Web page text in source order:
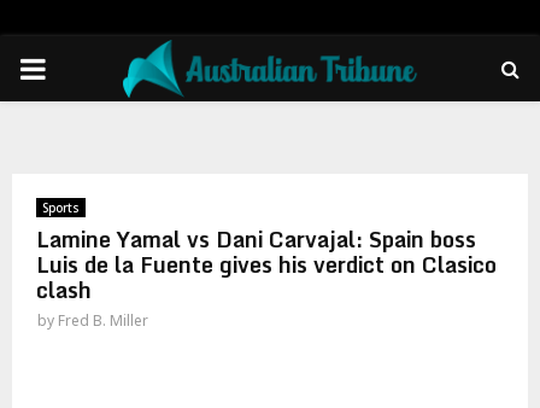
PRIMARY
Sports
Lamine Yamal vs Dani Carvajal: Spain boss
Luis de la Fuente gives his verdict on Clasico
clash
by Fred B. Miller